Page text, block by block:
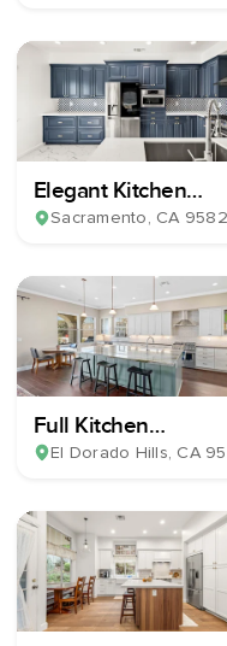
Elegant Kitchen
Remodel
Sacramento, CA
Full Kitchen
Renovation
El Dorado Hills, CA 95762